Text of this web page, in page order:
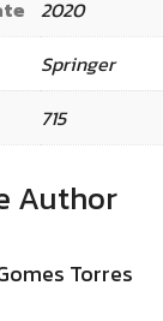
2020
Springer
715
Author
Torres